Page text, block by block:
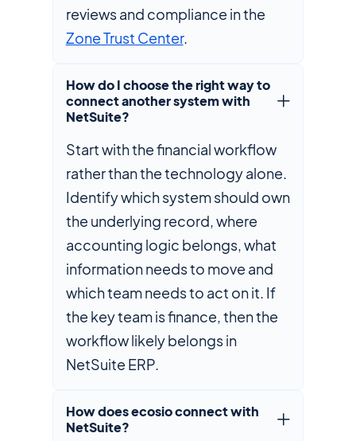
reviews and compliance in the
Zone Trust Center.
How do I choose the right way to
connect another system with
NetSuite?
Start with the financial workflow
rather than the technology alone.
Identify which system should own
the underlying record, where
accounting logic belongs, what
information needs to move and
which team needs to act on it. If
the key team is finance, then the
workflow likely belongs in
NetSuite ERP.
How does ecosio connect with
NetSuite?